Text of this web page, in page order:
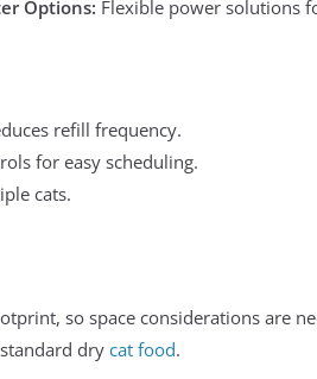
Options: Flexible power solutions
refill frequency.
for easy scheduling.
cats.
so space considerations are
dry cat food.